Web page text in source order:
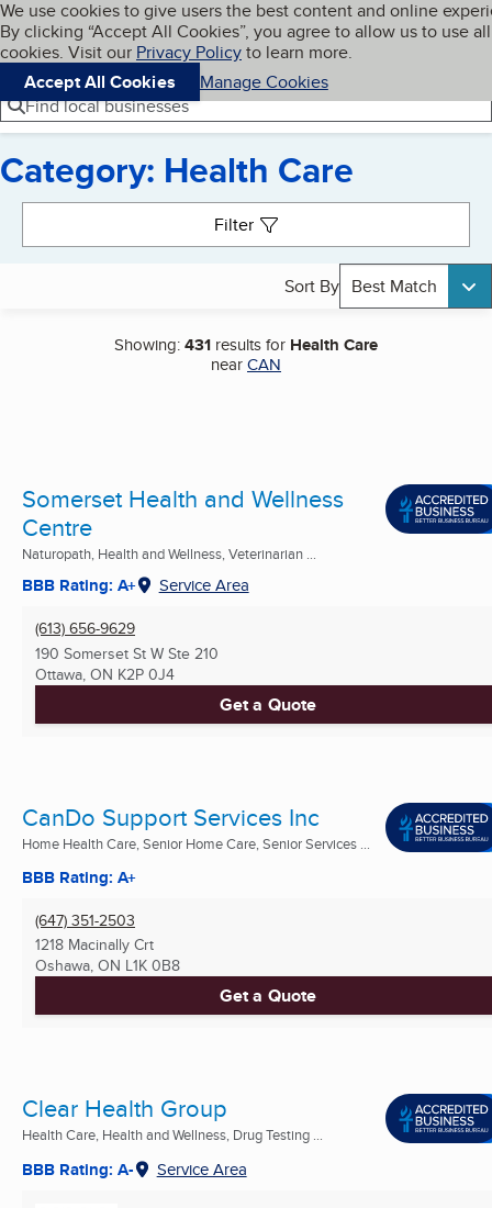
Skip to main content
Cookies on BBB.org
We use cookies to give users the best content and online
By clicking “Accept All Cookies”, you agree to allow us to use all
cookies. Visit our Privacy Policyto learn more.
Accept All Cookies
Manage Cookies
Navigation menu
Menu My BBB
Find local businesses
Category: Health Care
Filter
Sort By Best Match
Showing:431 results for Health Care
nearCAN
Somerset Health and Wellness
Centre
Naturopath, Health and Wellness, Veterinarian ...
BBB Rating: A+ Service Area
(613) 656-9629
190 Somerset St W Ste 210
Ottawa, ON K2P 0J4
Get a Quote
CanDo Support Services Inc
Home Health Care, Senior Home Care, Senior Services ...
BBB Rating: A+
(647) 351-2503
1218 Macinally Crt
Oshawa, ON L1K 0B8
Get a Quote
Clear Health Group
Health Care, Health and Wellness, Drug Testing ...
BBB Rating: A- Service Area